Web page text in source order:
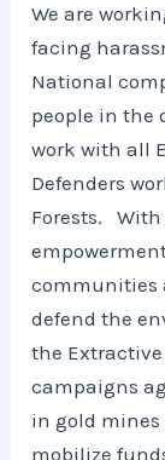
We are
facing
National
people in the
work with all
Defenders
Forests. With
communities
defend the
the Extractive
campaigns
in gold
mobilize